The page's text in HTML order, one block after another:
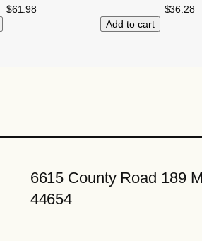
$61.98
$36.28
Add to cart
6615 County Road 189
44654